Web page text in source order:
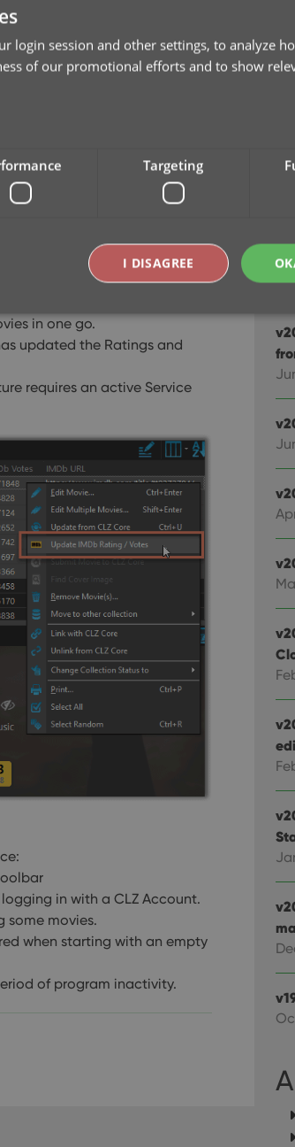
one go
IMDb Ratings and Votes, so
and choose
Ratings and Votes for all
a super efficient system
in one go.
updated the Ratings and
requires an active Service
in with a CLZ Account.
some movies.
when starting with an empty
of program inactivity.
login session and other settings, to analyze
of our promotional efforts and to show
Targeting
I DISAGREE
Performance Targeting
functionality such as user login and account management. The
2 hours
6 months
This cookie is used to store the user's
choices for their interaction with the site.
visitor's consent regarding various privacy
ensuring that their preferences are
Session
This cookie is used to distinguish between
This is beneficial for the website, in order
on the use of their website.
Expiration Description
Session This cookie is set by YouTube to track views of
This cookie is set by Youtube to keep track of user
Youtube videos embedded in sites;it can also
website visitor is using the new or old version of the
cookie is used for purposes of tracking users across sessions
by maintaining session consistency and providing